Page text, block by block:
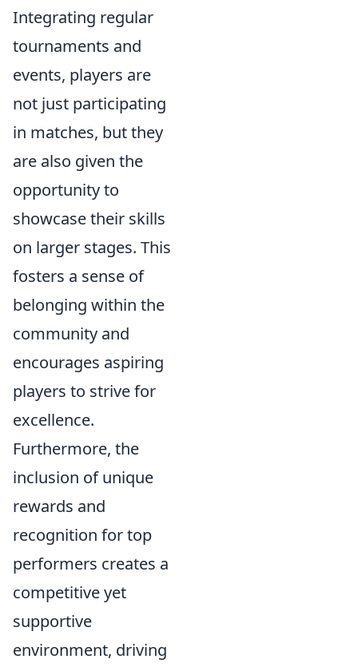
Integrating regular
tournaments and
events, players are
not just participating
in matches, but they
are also given the
opportunity to
showcase their skills
on larger stages. This
fosters a sense of
belonging within the
community and
encourages aspiring
players to strive for
excellence.
Furthermore, the
inclusion of unique
rewards and
recognition for top
performers creates a
competitive yet
supportive
environment, driving